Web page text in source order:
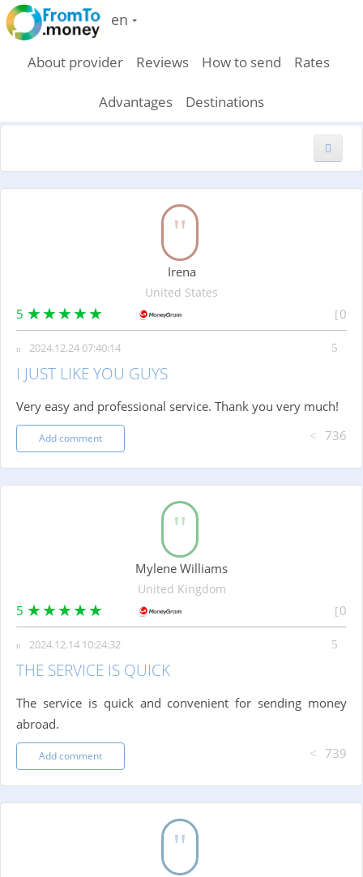
en
About provider Reviews How to send Rates
Advantages Destinations
Irena
United States
5 0
2024.12.24 07:40:14
I JUST LIKE YOU GUYS
Very easy and professional service. Thank you very much!
Add comment 736
Mylene Williams
United Kingdom
5 0
2024.12.14 10:24:32
THE SERVICE IS QUICK
The service is quick and convenient for sending money
abroad.
Add comment 739